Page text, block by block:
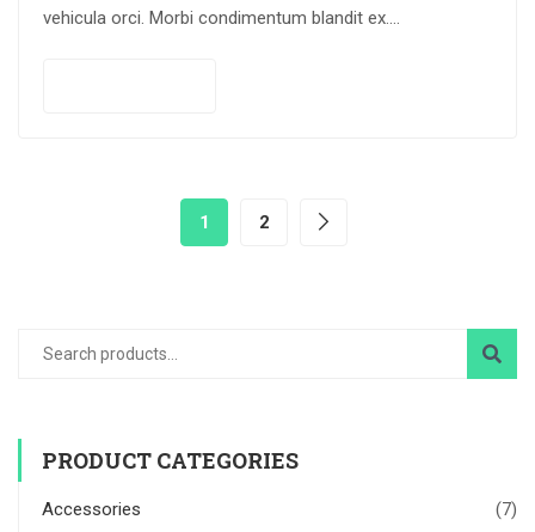
vehicula orci. Morbi condimentum blandit ex.
1 2
PRODUCT CATEGORIES
Accessories
(7)